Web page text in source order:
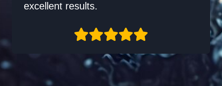
excellent results.